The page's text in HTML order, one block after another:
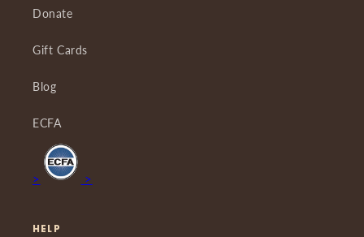
Donate
Gift Cards
Blog
ECFA
> >
HELP